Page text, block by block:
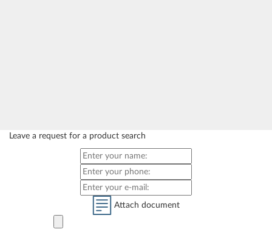
Leave a request for a product search
Attach document